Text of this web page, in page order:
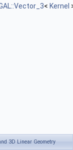
< Kernel
3D Linear Geometry